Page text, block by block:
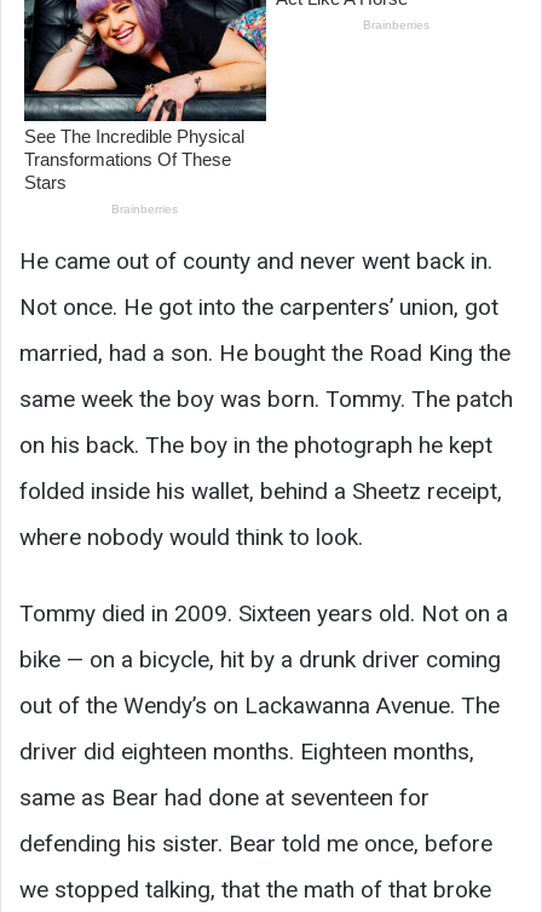
He came out of county and never went back in.
Not once. He got into the carpenters’ union, got
married, had a son. He bought the Road King the
same week the boy was born. Tommy. The patch
on his back. The boy in the photograph he kept
folded inside his wallet, behind a Sheetz receipt,
where nobody would think to look.
Tommy died in 2009. Sixteen years old. Not on a
bike — on a bicycle, hit by a drunk driver coming
out of the Wendy’s on Lackawanna Avenue. The
driver did eighteen months. Eighteen months,
same as Bear had done at seventeen for
defending his sister. Bear told me once, before
we stopped talking, that the math of that broke